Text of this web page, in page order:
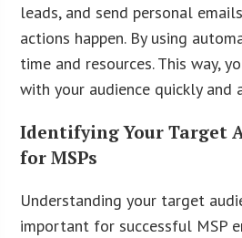
leads, and send personal
actions happen. By using
time and resources. This way,
with your audience quickly and
Identifying Your Target
for MSPs
Understanding your target
important for successful MSP